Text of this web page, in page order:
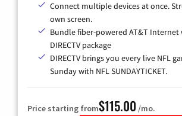
Connect multiple devices at once.
own screen.
Bundle fiber-powered AT&T Internet
DIRECTV package
DIRECTV brings you every live NFL
Sunday with NFL SUNDAYTICKET.
Price starting from$115.00 /mo.